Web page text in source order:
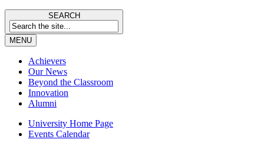
SEARCH
MENU
Achievers
Our News
Beyond the Classroom
Innovation
Alumni
University Home Page
Events Calendar